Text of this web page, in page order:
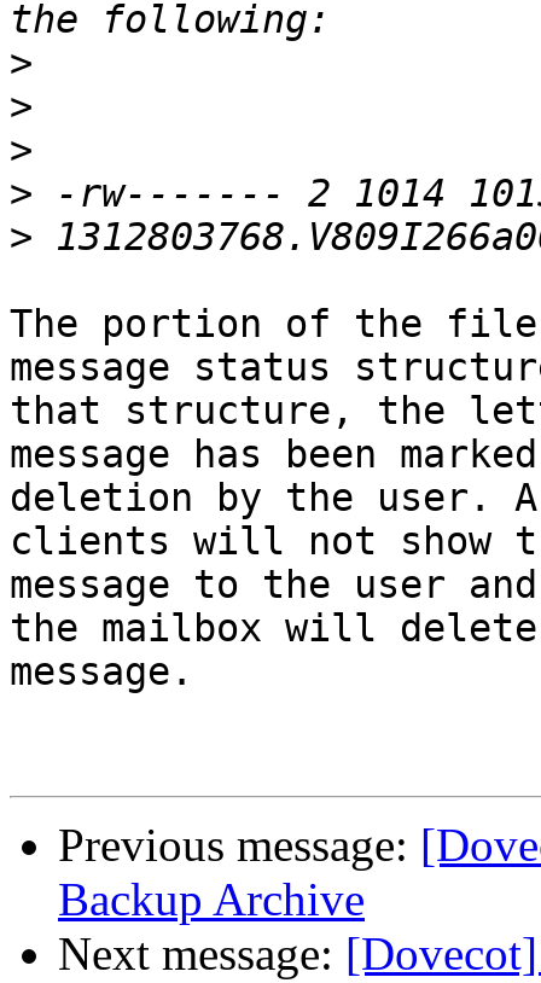
>
>
>
>
>
The portion of the
message status
that structure, the
message has been
deletion by the user.
clients will not show
message to the user and
the mailbox will
message.
Previous message:
Backup Archive
Next message: